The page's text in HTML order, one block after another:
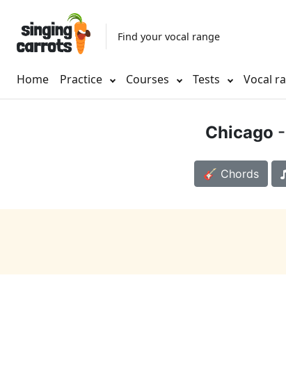
Find your vocal range
Home Practice Courses Tests Vocal
Chicago
🎸 Chords